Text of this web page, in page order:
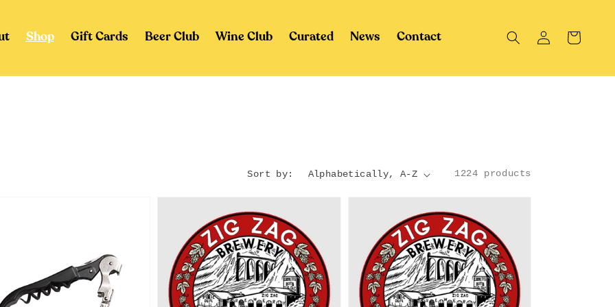
Shop Gift Cards Beer Club Wine Club Curated News Contact
in
Cart
Sort by: 1224 products